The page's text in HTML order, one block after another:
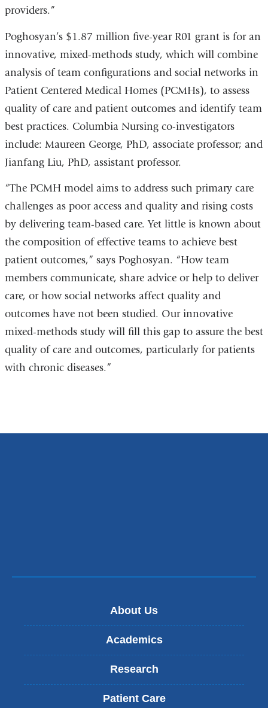
providers.”
Poghosyan’s $1.87 million five-year R01 grant is for an
innovative, mixed-methods study, which will combine
analysis of team configurations and social networks in
Patient Centered Medical Homes (PCMHs), to assess
quality of care and patient outcomes and identify team
best practices. Columbia Nursing co-investigators
include: Maureen George, PhD, associate professor; and
Jianfang Liu, PhD, assistant professor.
“The PCMH model aims to address such primary care
challenges as poor access and quality and rising costs
by delivering team-based care. Yet little is known about
the composition of effective teams to achieve best
patient outcomes,” says Poghosyan. “How team
members communicate, share advice or help to deliver
care, or how social networks affect quality and
outcomes have not been studied. Our innovative
mixed-methods study will fill this gap to assure the best
quality of care and outcomes, particularly for patients
with chronic diseases.”
About Us
Academics
Research
Patient Care